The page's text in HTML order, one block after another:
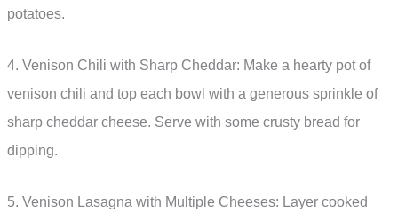
potatoes.
4. Venison Chili with Sharp Cheddar: Make a hearty pot of
venison chili and top each bowl with a generous sprinkle of
sharp cheddar cheese. Serve with some crusty bread for
dipping.
5. Venison Lasagna with Multiple Cheeses: Layer cooked